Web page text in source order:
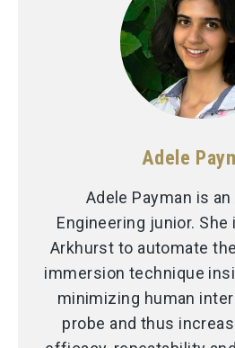
Adele
Adele Payman is
Engineering junior.
Arkhurst to automate
immersion technique
minimizing human
probe and thus